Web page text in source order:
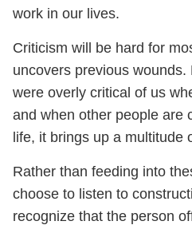
work in our lives.
Criticism will be hard for
uncovers previous
were overly critical of us
and when other people are
life, it brings up a multitude
Rather than feeding into
choose to listen to
recognize that the person